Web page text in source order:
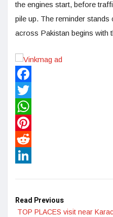
the engines start, before
pile up. The reminder stands
across Pakistan begins with
Facebook
Twitter
WhatsApp
Pinterest
Reddit
Read Previous
TOP PLACES visit near